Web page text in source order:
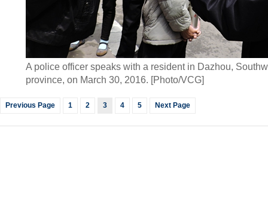
A police officer speaks with a resident in Dazhou,
province, on March 30, 2016. [Photo/VCG]
Previous Page 1 2 3 4 5 Next Page